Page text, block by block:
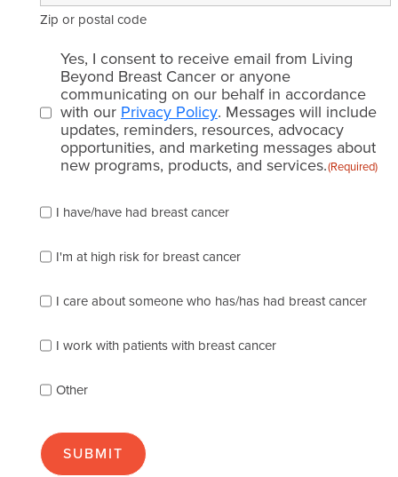
Zip or postal code
Email
consent
(Required)
Yes, I consent to receive email from Living
Beyond Breast Cancer or anyone
communicating on our behalf in accordance
with ourPrivacy Policy. Messages will include
updates, reminders, resources, advocacy
opportunities, and marketing messages about
new programs, products, and services.(Required)
check
of
the
describes
best
(check
many
apply):
I have/have had breast cancer
I'm at high risk for breast cancer
I care about someone who has/has had breast cancer
I work with patients with breast cancer
Other